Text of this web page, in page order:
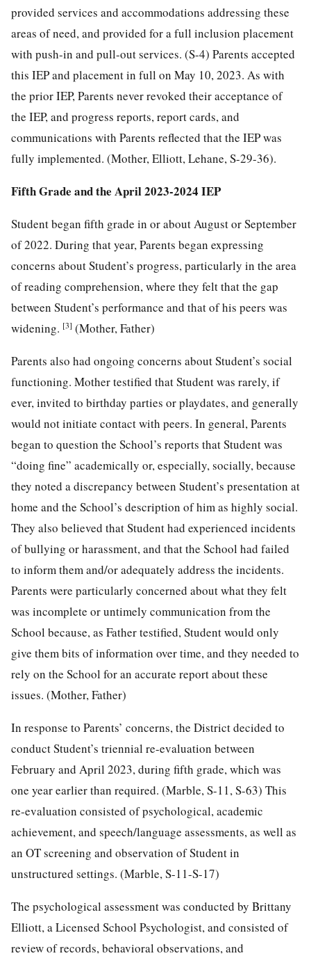
provided services and accommodations addressing these
areas of need, and provided for a full inclusion placement
with push-in and pull-out services. (S-4) Parents accepted
this IEP and placement in full on May 10, 2023. As with
the prior IEP, Parents never revoked their acceptance of
the IEP, and progress reports, report cards, and
communications with Parents reflected that the IEP was
fully implemented. (Mother, Elliott, Lehane, S-29-36).
Fifth Grade and the April 2023-2024 IEP
Student began fifth grade in or about August or September
of 2022. During that year, Parents began expressing
concerns about Student’s progress, particularly in the area
of reading comprehension, where they felt that the gap
between Student’s performance and that of his peers was
widening. [3] (Mother, Father)
Parents also had ongoing concerns about Student’s social
functioning. Mother testified that Student was rarely, if
ever, invited to birthday parties or playdates, and generally
would not initiate contact with peers. In general, Parents
began to question the School’s reports that Student was
“doing fine” academically or, especially, socially, because
they noted a discrepancy between Student’s presentation at
home and the School’s description of him as highly social.
They also believed that Student had experienced incidents
of bullying or harassment, and that the School had failed
to inform them and/or adequately address the incidents.
Parents were particularly concerned about what they felt
was incomplete or untimely communication from the
School because, as Father testified, Student would only
give them bits of information over time, and they needed to
rely on the School for an accurate report about these
issues. (Mother, Father)
In response to Parents’ concerns, the District decided to
conduct Student’s triennial re-evaluation between
February and April 2023, during fifth grade, which was
one year earlier than required. (Marble, S-11, S-63) This
re-evaluation consisted of psychological, academic
achievement, and speech/language assessments, as well as
an OT screening and observation of Student in
unstructured settings. (Marble, S-11-S-17)
The psychological assessment was conducted by Brittany
Elliott, a Licensed School Psychologist, and consisted of
review of records, behavioral observations, and